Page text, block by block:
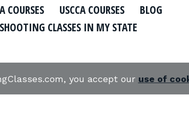
COURSES USCCA COURSES
BLOG
SHOOTING CLASSES IN MY STATE
you accept our use of